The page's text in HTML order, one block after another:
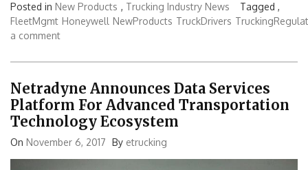
Posted in New Products , Trucking Industry News
Tagged ,
FleetMgmt Honeywell NewProducts TruckDrivers
a comment
Netradyne Announces Data Services
Platform For Advanced Transportation
Technology Ecosystem
On November 6, 2017 By etrucking